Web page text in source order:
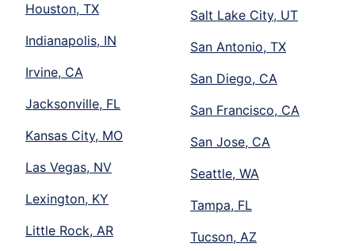
Houston, TX
Indianapolis, IN
Irvine, CA
Jacksonville, FL
Kansas City, MO
Las Vegas, NV
Lexington, KY
Little Rock, AR
Salt Lake City, UT
San Antonio, TX
San Diego, CA
San Francisco, CA
San Jose, CA
Seattle, WA
Tampa, FL
Tucson, AZ